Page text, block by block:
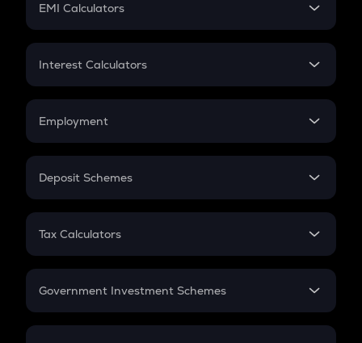
EMI Calculators
EMI
Credit Card EMI
Interest Calculators
Compound Interest
Employment
In-Hand Salary
PPF
Gratuity
Retirement
Deposit Schemes
FD
Tax Calculators
GST
Government Investment Schemes
Sukanya Samriddhu Yojana